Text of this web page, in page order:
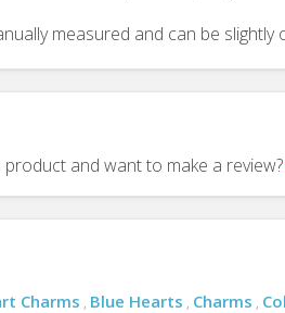
measured and can be
product and want to make a review?
Charms , Blue Hearts , Charms ,